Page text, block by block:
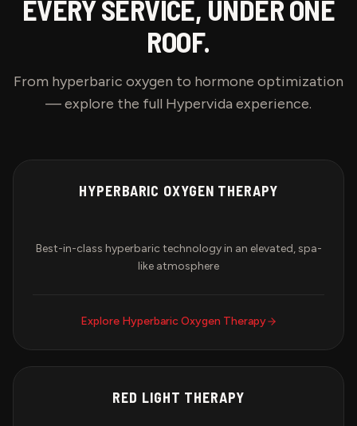
EVERY SERVICE, UNDER ONE
ROOF.
From hyperbaric oxygen to hormone optimization
— explore the full Hypervida experience.
HYPERBARIC OXYGEN THERAPY
Best-in-class hyperbaric technology in an elevated, spa-
like atmosphere
Explore Hyperbaric Oxygen Therapy
RED LIGHT THERAPY